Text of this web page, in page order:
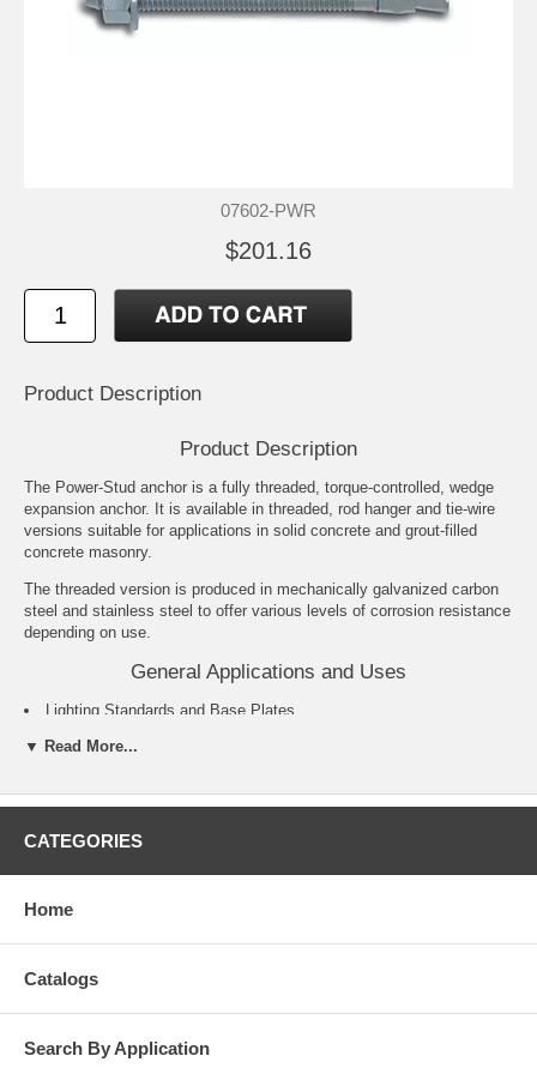
07602-PWR
$201.16
Product Description
Product Description
The Power-Stud anchor is a fully threaded, torque-controlled, wedge
expansion anchor. It is available in threaded, rod hanger and tie-wire
versions suitable for applications in solid concrete and grout-filled
concrete masonry.
The threaded version is produced in mechanically galvanized carbon
steel and stainless steel to offer various levels of corrosion resistance
depending on use.
General Applications and Uses
Lighting Standards and Base Plates.
Support Ledgers.
Food and Beverage Facilities.
Length ID code stamped on each threaded anchor.
Chamfered impact section prevents damage to threads.
▼ Read More...
CATEGORIES
Home
Catalogs
Search By Application